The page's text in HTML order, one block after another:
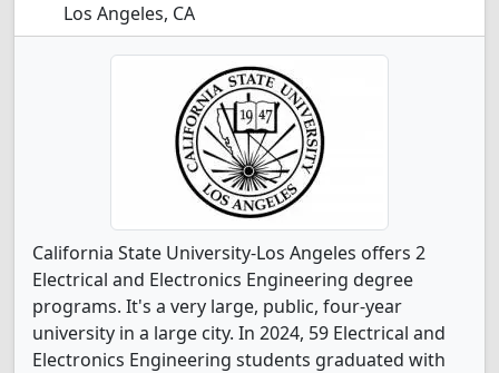
Los Angeles, CA
California State University-Los Angeles offers 2
Electrical and Electronics Engineering degree
programs. It's a very large, public, four-year
university in a large city. In 2024, 59 Electrical and
Electronics Engineering students graduated with